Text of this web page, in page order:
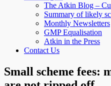
The Atkin Blog –
Summary of likely
Monthly Newsletters
GMP Equalisation
Atkin in the Press
Contact Us
Small scheme fees: